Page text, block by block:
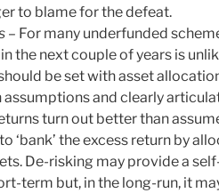
to blame for the defeat.
– For many underfunded
the next couple of years is
be set with asset
and clearly
turn out better than
‘bank’ the excess return by
De-risking may provide a
term but, in the long-run, it